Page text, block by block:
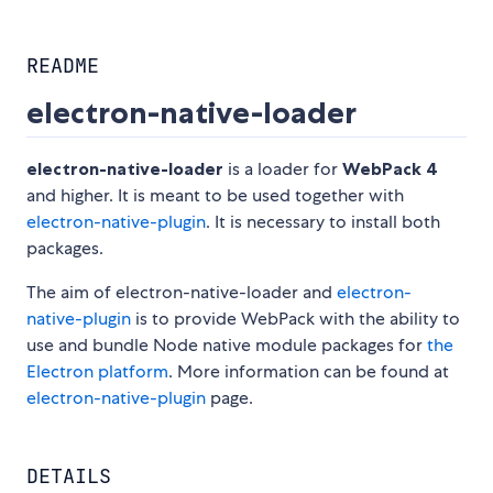
README
electron-native-loader
electron-native-loader is a loader for WebPack 4
and higher. It is meant to be used together with
electron-native-plugin. It is necessary to install both
packages.
The aim of electron-native-loader and electron-
native-plugin is to provide WebPack with the ability to
use and bundle Node native module packages forthe
Electron platform. More information can be found at
electron-native-plugin page.
DETAILS